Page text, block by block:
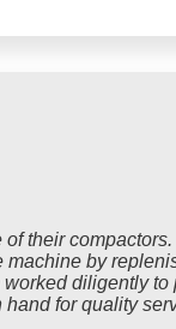
their
by
diligently
for quality